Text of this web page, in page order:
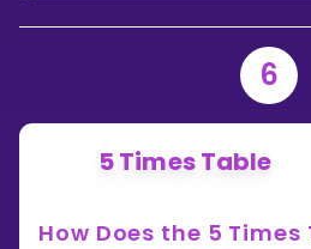
6
5 Times Table
How Does the 5 Times